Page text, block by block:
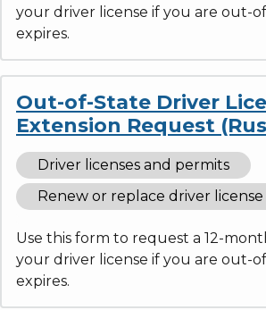
your driver license if you are out-
expires.
Out-of-State Driver
Extension Request
Driver licenses and permits
Renew or replace driver license
Use this form to request a 12-
your driver license if you are out-
expires.